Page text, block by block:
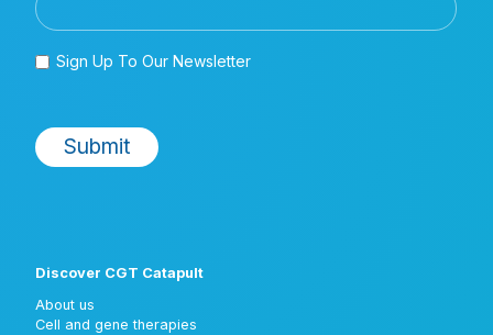
Discover CGT Catapult
About us
Cell and gene therapies